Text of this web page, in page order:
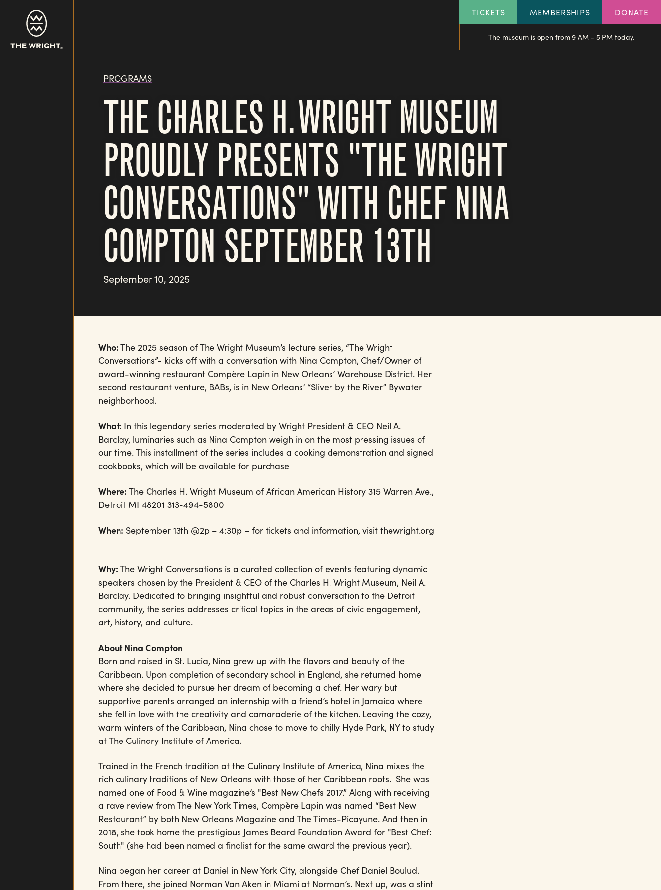
content
HEADER
LINKS
TICKETS MEMBERSHIPS DONATE
The museum is open from 9 AM - 5 PM today.
PROGRAMS
THE CHARLES H. WRIGHT MUSEUM
PROUDLY PRESENTS "THE WRIGHT
CONVERSATIONS" WITH CHEF NINA
COMPTON SEPTEMBER 13TH
September 10, 2025
Who: The 2025 season of The Wright Museum’s lecture series, “The Wright
Conversations”- kicks off with a conversation with Nina Compton, Chef/Owner of
award-winning restaurant Compère Lapin in New Orleans’ Warehouse District. Her
second restaurant venture, BABs, is in New Orleans’ “Sliver by the River” Bywater
neighborhood.
What: In this legendary series moderated by Wright President & CEO Neil A.
Barclay, luminaries such as Nina Compton weigh in on the most pressing issues of
our time. This installment of the series includes a cooking demonstration and signed
cookbooks, which will be available for purchase
Where: The Charles H. Wright Museum of African American History 315 Warren Ave.,
Detroit MI 48201 313-494-5800
When: September 13th @2p – 4:30p – for tickets and information, visit thewright.org
Why: The Wright Conversations is a curated collection of events featuring dynamic
speakers chosen by the President & CEO of the Charles H. Wright Museum, Neil A.
Barclay. Dedicated to bringing insightful and robust conversation to the Detroit
community, the series addresses critical topics in the areas of civic engagement,
art, history, and culture.
About Nina Compton
Born and raised in St. Lucia, Nina grew up with the flavors and beauty of the
Caribbean. Upon completion of secondary school in England, she returned home
where she decided to pursue her dream of becoming a chef. Her wary but
supportive parents arranged an internship with a friend’s hotel in Jamaica where
she fell in love with the creativity and camaraderie of the kitchen. Leaving the cozy,
warm winters of the Caribbean, Nina chose to move to chilly Hyde Park, NY to study
at The Culinary Institute of America.
Trained in the French tradition at the Culinary Institute of America, Nina mixes the
rich culinary traditions of New Orleans with those of her Caribbean roots. She was
named one of Food & Wine magazine’s "Best New Chefs 2017.” Along with receiving
a rave review from The New York Times, Compère Lapin was named “Best New
Restaurant” by both New Orleans Magazine and The Times-Picayune. And then in
2018, she took home the prestigious James Beard Foundation Award for "Best Chef:
South" (she had been named a finalist for the same award the previous year).
Nina began her career at Daniel in New York City, alongside Chef Daniel Boulud.
From there, she joined Norman Van Aken in Miami at Norman’s. Next up, was a stint